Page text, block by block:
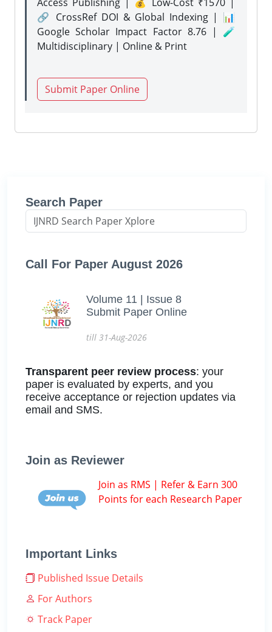
🔗 CrossRef DOI & Global Indexing | 📊
Google Scholar Impact Factor 8.76 | 🧪
Multidisciplinary | Online & Print
Submit Paper Online
Search Paper
Call For Paper August 2026
Volume 11 | Issue 8
Submit Paper Online
till 31-Aug-2026
Transparent peer review process: your
paper is evaluated by experts, and you
receive acceptance or rejection updates via
email and SMS.
Join as Reviewer
Join as RMS | Refer & Earn 300
Points for each Research Paper
Important Links
Published Issue Details
For Authors
Track Paper